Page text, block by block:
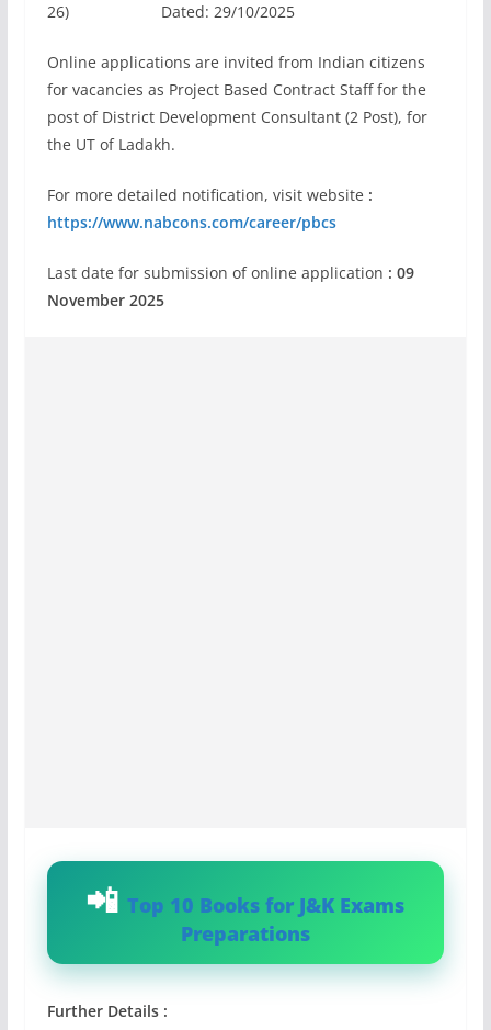
26) Dated: 29/10/2025
Online applications are invited from Indian citizens
for vacancies as Project Based Contract Staff for the
post of District Development Consultant (2 Post), for
the UT of Ladakh.
For more detailed notification, visit website :
https://www.nabcons.com/career/pbcs
Last date for submission of online application : 09
November 2025
Top 10 Books for J&K Exams
Preparations
Further Details :